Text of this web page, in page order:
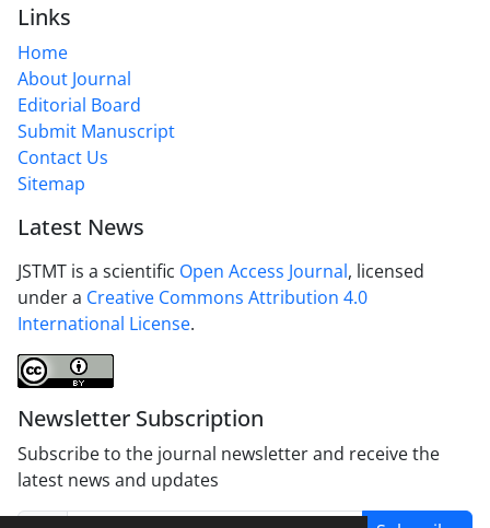
Links
Home
About Journal
Editorial Board
Submit Manuscript
Contact Us
Sitemap
Latest News
JSTMT is a scientific Open Access Journal, licensed
under a Creative Commons Attribution 4.0
International License.
Newsletter Subscription
Subscribe to the journal newsletter and receive the
latest news and updates